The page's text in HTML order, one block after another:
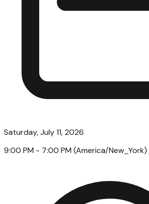
Saturday, July 11, 2026
9:00 PM - 7:00 PM (America/New_York)